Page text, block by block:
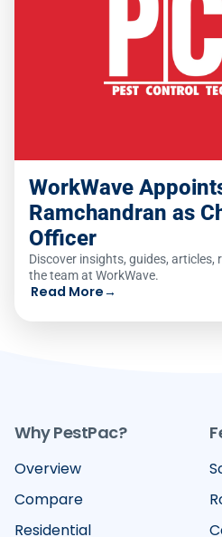
WorkWave
Ramchandran as
Officer
Discover insights, guides, articles,
the team at WorkWave.
Read More→
Why PestPac?
Overview
Compare
Residential